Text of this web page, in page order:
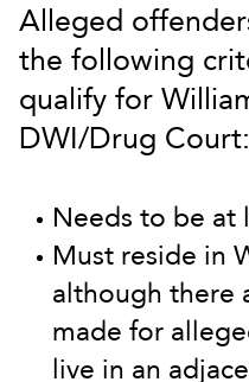
Alleged
the following
qualify for
DWI/Drug Court:
Needs to be at
Must reside in
although there
made for
live in an